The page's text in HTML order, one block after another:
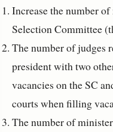
Increase the number
Selection Committee
The number of judges
president with two
vacancies on the SC
courts when filling
The number of